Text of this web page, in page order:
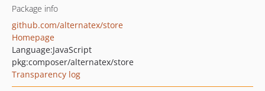
Package info
github.com/alternatex/store
Homepage
Language:JavaScript
pkg:composer/alternatex/store
Transparency log